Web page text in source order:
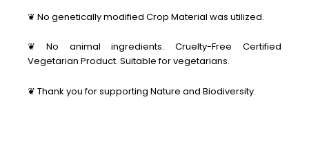
❦ No genetically modified Crop Material was utilized.
❦ No animal ingredients. Cruelty-Free Certified
Vegetarian Product. Suitable for vegetarians.
❦ Thank you for supporting Nature and Biodiversity.